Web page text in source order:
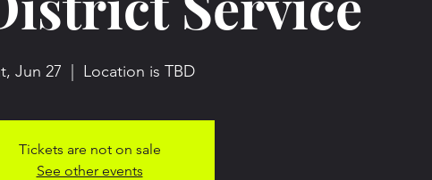
Jun 27 Location is TBD
Tickets are not on sale
See other events